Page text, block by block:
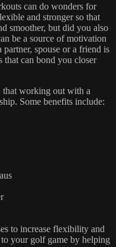
can do wonders for
and stronger so that
smoother, but did you also
be a source of motivation
spouse or a friend is
that can bond you closer
that working out with a
Some benefits include:
to increase flexibility and
your golf game by helping